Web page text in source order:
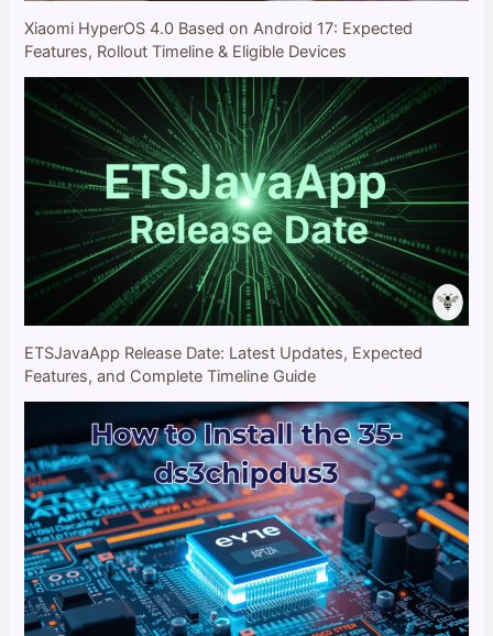
Xiaomi HyperOS 4.0 Based on Android 17: Expected
Features, Rollout Timeline & Eligible Devices
ETSJavaApp Release Date: Latest Updates, Expected
Features, and Complete Timeline Guide